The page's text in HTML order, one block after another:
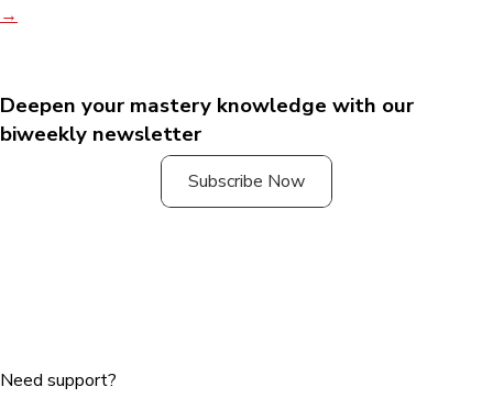
→
Deepen your mastery knowledge with our
biweekly newsletter
Subscribe Now
Need support?